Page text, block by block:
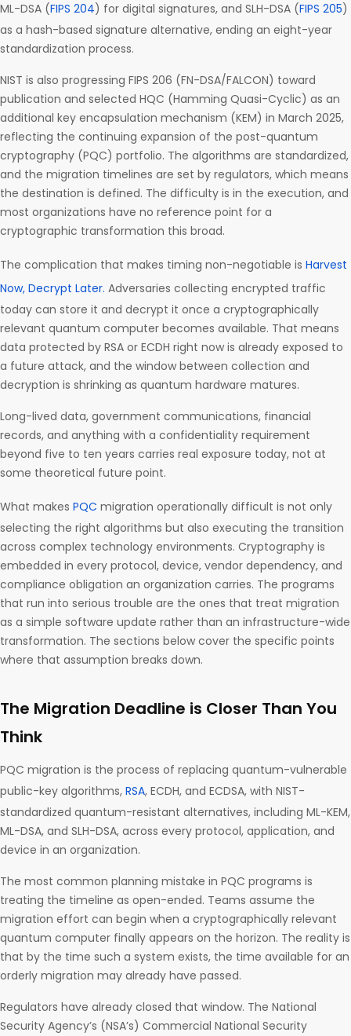
ML-DSA (FIPS 204) for digital signatures, and SLH-DSA (FIPS 205)
as a hash-based signature alternative, ending an eight-year
standardization process.
NIST is also progressing FIPS 206 (FN-DSA/FALCON) toward
publication and selected HQC (Hamming Quasi-Cyclic) as an
additional key encapsulation mechanism (KEM) in March 2025,
reflecting the continuing expansion of the post-quantum
cryptography (PQC) portfolio. The algorithms are standardized,
and the migration timelines are set by regulators, which means
the destination is defined. The difficulty is in the execution, and
most organizations have no reference point for a
cryptographic transformation this broad.
The complication that makes timing non-negotiable is Harvest
Now, Decrypt Later. Adversaries collecting encrypted traffic
today can store it and decrypt it once a cryptographically
relevant quantum computer becomes available. That means
data protected by RSA or ECDH right now is already exposed to
a future attack, and the window between collection and
decryption is shrinking as quantum hardware matures.
Long-lived data, government communications, financial
records, and anything with a confidentiality requirement
beyond five to ten years carries real exposure today, not at
some theoretical future point.
What makes PQC migration operationally difficult is not only
selecting the right algorithms but also executing the transition
across complex technology environments. Cryptography is
embedded in every protocol, device, vendor dependency, and
compliance obligation an organization carries. The programs
that run into serious trouble are the ones that treat migration
as a simple software update rather than an infrastructure-wide
transformation. The sections below cover the specific points
where that assumption breaks down.
The Migration Deadline is Closer Than You
Think
PQC migration is the process of replacing quantum-vulnerable
public-key algorithms, RSA, ECDH, and ECDSA, with NIST-
standardized quantum-resistant alternatives, including ML-KEM,
ML-DSA, and SLH-DSA, across every protocol, application, and
device in an organization.
The most common planning mistake in PQC programs is
treating the timeline as open-ended. Teams assume the
migration effort can begin when a cryptographically relevant
quantum computer finally appears on the horizon. The reality is
that by the time such a system exists, the time available for an
orderly migration may already have passed.
Regulators have already closed that window. The National
Security Agency’s (NSA’s) Commercial National Security